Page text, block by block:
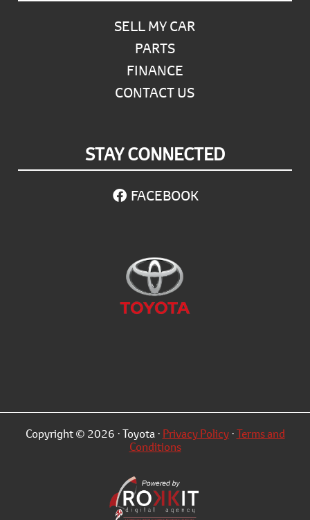
SELL MY CAR
PARTS
FINANCE
CONTACT US
STAY CONNECTED
FACEBOOK
Copyright © 2026 · Toyota · Privacy Policy·Terms and
Conditions